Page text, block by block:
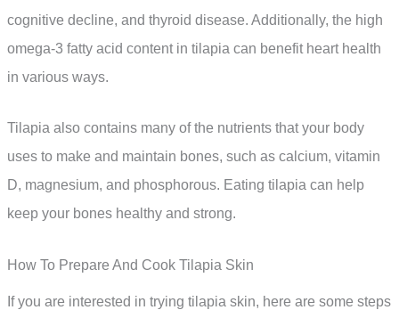
cognitive decline, and thyroid disease. Additionally, the high
omega-3 fatty acid content in tilapia can benefit heart health
in various ways.
Tilapia also contains many of the nutrients that your body
uses to make and maintain bones, such as calcium, vitamin
D, magnesium, and phosphorous. Eating tilapia can help
keep your bones healthy and strong.
How To Prepare And Cook Tilapia Skin
If you are interested in trying tilapia skin, here are some steps